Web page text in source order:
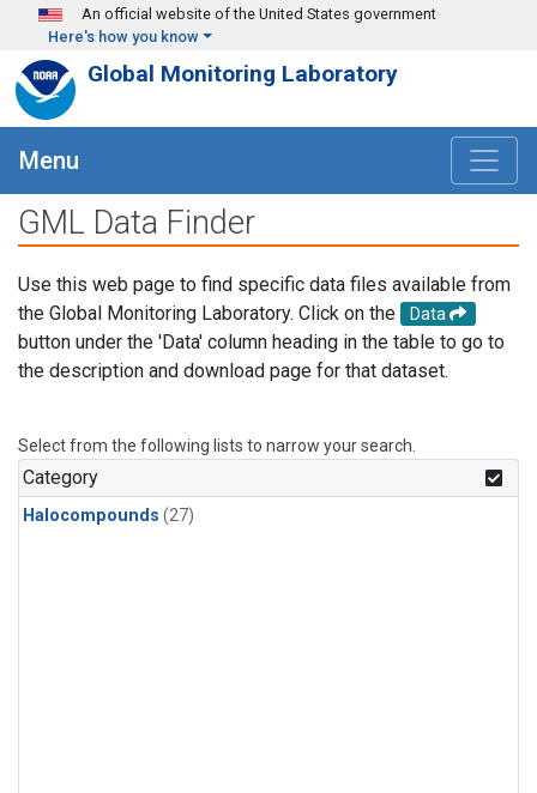
Skip to main content
An official website of the United States government
Here's how you know
Global Monitoring Laboratory
Menu
GML Data Finder
Use this web page to find specific data files available from
the Global Monitoring Laboratory. Click on the
Data
button under the 'Data' column heading in the table to go to
the description and download page for that dataset.
Select from the following lists to narrow your search.
Category
Halocompounds (27)